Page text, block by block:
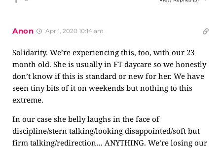
Anon Apr 1, 2020 10:14 am
Solidarity. We’re experiencing this, too, with our 23
month old. She is usually in FT daycare so we honestly
don’t know if this is standard or new for her. We have
seen tiny bits of it on weekends but nothing to this
extreme.
In our case she belly laughs in the face of
discipline/stern talking/looking disappointed/soft but
firm talking/redirection… ANYTHING. We’re losing our